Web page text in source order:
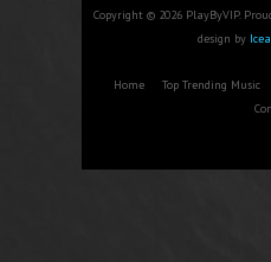
Copyright © 2026 PlayByVIP.
design by
Home Top Trending Music